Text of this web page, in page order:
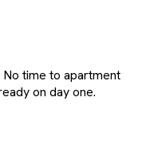
time to apartment
on day one.